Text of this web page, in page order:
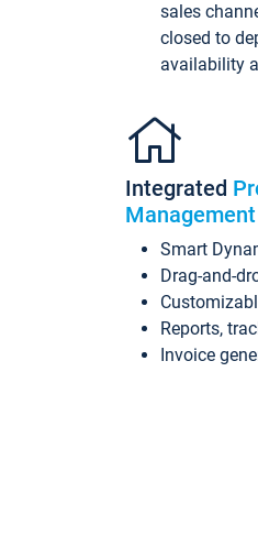
sales
closed to
availability
Integrated
Smart
Drag-and-
Reports,
Invoice